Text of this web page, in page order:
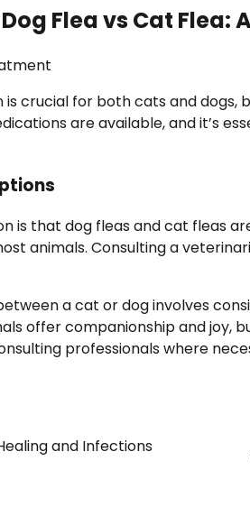
Flea vs Cat Flea:
crucial for both cats and
are available, and it’s
is that dog fleas and cat fleas
animals. Consulting a
a cat or dog involves
offer companionship and
professionals where
and Infections